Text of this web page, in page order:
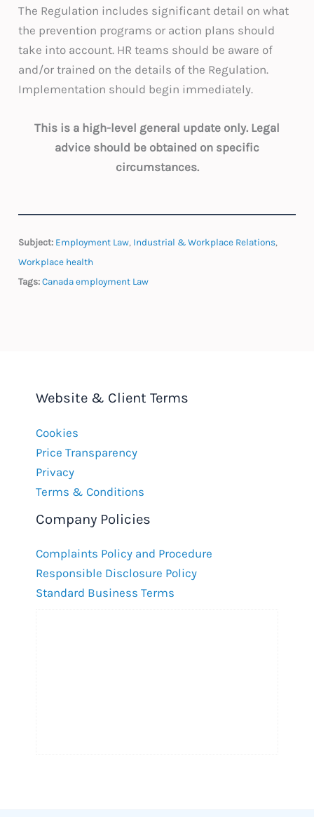
The Regulation includes significant detail on what
the prevention programs or action plans should
take into account. HR teams should be aware of
and/or trained on the details of the Regulation.
Implementation should begin immediately.
This is a high-level general update only. Legal
advice should be obtained on specific
circumstances.
Subject: Employment Law, Industrial & Workplace Relations,
Workplace health
Tags: Canada employment Law
Website & Client Terms
Cookies
Price Transparency
Privacy
Terms & Conditions
Company Policies
Complaints Policy and Procedure
Responsible Disclosure Policy
Standard Business Terms